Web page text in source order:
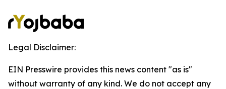
Legal Disclaimer:
EIN Presswire provides this news content "as is"
without warranty of any kind. We do not accept any